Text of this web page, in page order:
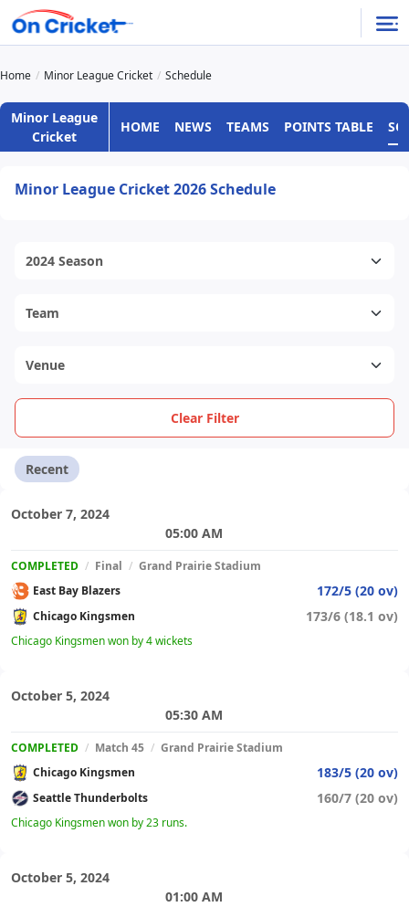
Home Minor League Cricket Schedule
Minor League
Cricket
HOME NEWS TEAMS POINTS TABLE
Minor League Cricket 2026 Schedule
Clear Filter
Recent
October 7, 2024
05:00 AM
COMPLETED / Final / Grand Prairie Stadium
East Bay Blazers
172/5 (20 ov)
Chicago Kingsmen 173/6 (18.1 ov)
Chicago Kingsmen won by 4 wickets
October 5, 2024
05:30 AM
COMPLETED / Match 45 / Grand Prairie Stadium
Chicago Kingsmen
183/5 (20 ov)
Seattle Thunderbolts 160/7 (20 ov)
Chicago Kingsmen won by 23 runs.
October 5, 2024
01:00 AM